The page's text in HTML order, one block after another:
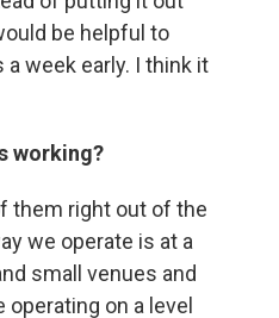
be helpful to
week early. I think it
working?
them right out of the
we operate is at a
small venues and
on a level